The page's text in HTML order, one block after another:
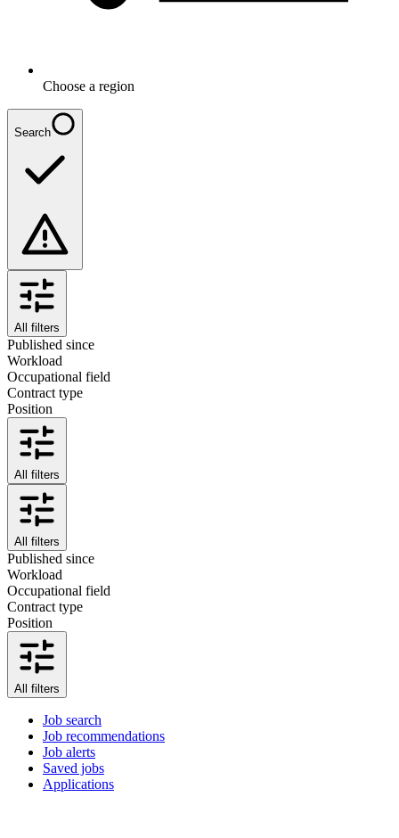
Choose a region
Search
All filters
Published since
Workload
Occupational field
Contract type
Position
All filters
All filters
Published since
Workload
Occupational field
Contract type
Position
All filters
Job search
Job recommendations
Job alerts
Saved jobs
Applications